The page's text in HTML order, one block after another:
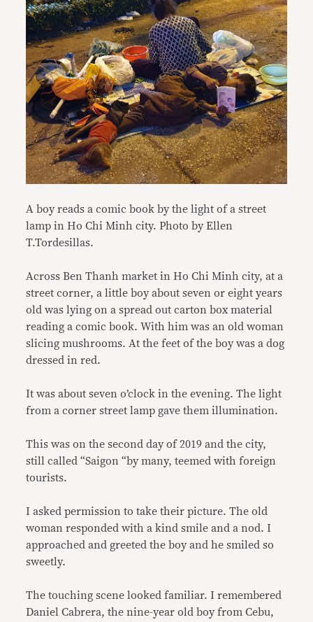
A boy reads a comic book by the light of a street
lamp in Ho Chi Minh city. Photo by Ellen
T.Tordesillas.
Across Ben Thanh market in Ho Chi Minh city, at a
street corner, a little boy about seven or eight years
old was lying on a spread out carton box material
reading a comic book. With him was an old woman
slicing mushrooms. At the feet of the boy was a dog
dressed in red.
It was about seven o’clock in the evening. The light
from a corner street lamp gave them illumination.
This was on the second day of 2019 and the city,
still called “Saigon “by many, teemed with foreign
tourists.
I asked permission to take their picture. The old
woman responded with a kind smile and a nod. I
approached and greeted the boy and he smiled so
sweetly.
The touching scene looked familiar. I remembered
Daniel Cabrera, the nine-year old boy from Cebu,